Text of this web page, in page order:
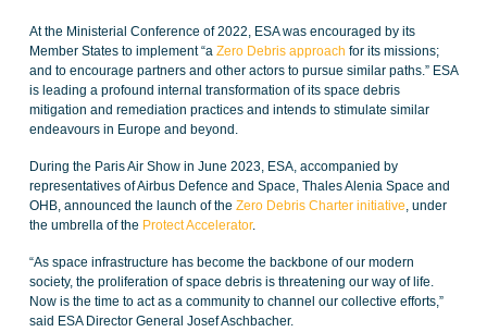
At the Ministerial Conference of 2022, ESA was encouraged by its
Member States to implement “a Zero Debris approach for its missions;
and to encourage partners and other actors to pursue similar paths.” ESA
is leading a profound internal transformation of its space debris
mitigation and remediation practices and intends to stimulate similar
endeavours in Europe and beyond.
During the Paris Air Show in June 2023, ESA, accompanied by
representatives of Airbus Defence and Space, Thales Alenia Space and
OHB, announced the launch of the Zero Debris Charter initiative, under
the umbrella of the Protect Accelerator.
“As space infrastructure has become the backbone of our modern
society, the proliferation of space debris is threatening our way of life.
Now is the time to act as a community to channel our collective efforts,”
said ESA Director General Josef Aschbacher.